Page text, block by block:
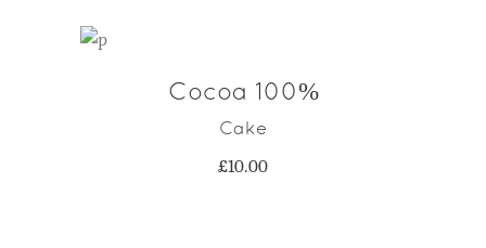
ADD TO CART
Cocoa 100%
Cake
£10.00